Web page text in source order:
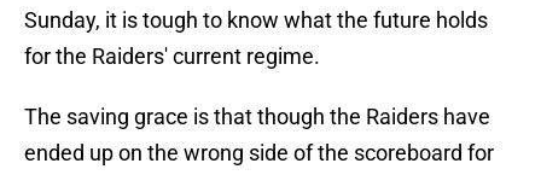
Sunday, it is tough to know what the future holds
for the Raiders' current regime.
The saving grace is that though the Raiders have
ended up on the wrong side of the scoreboard for